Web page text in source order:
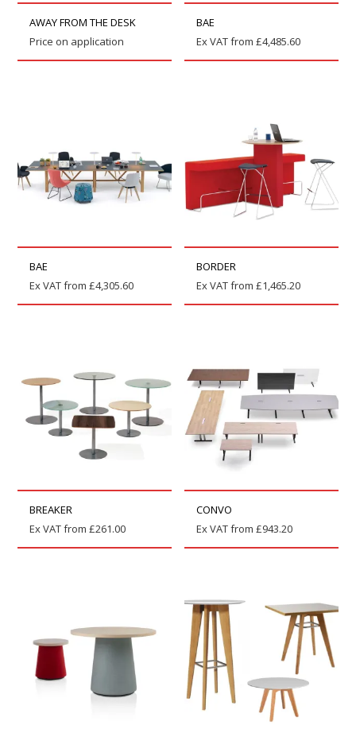
AWAY FROM THE DESK
Price on application
BAE
Ex VAT from£4,485.60
BAE
Ex VAT from£4,305.60
BORDER
Ex VAT from£1,465.20
BREAKER
Ex VAT from£261.00
CONVO
Ex VAT from£943.20